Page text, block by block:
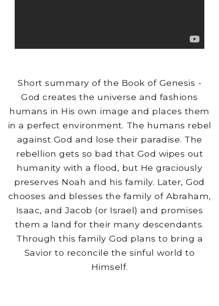
Short summary of the Book of Genesis -
God creates the universe and fashions
humans in His own image and places them
in a perfect environment. The humans rebel
against God and lose their paradise. The
rebellion gets so bad that God wipes out
humanity with a flood, but He graciously
preserves Noah and his family. Later, God
chooses and blesses the family of Abraham,
Isaac, and Jacob (or Israel) and promises
them a land for their many descendants.
Through this family God plans to bring a
Savior to reconcile the sinful world to
Himself.